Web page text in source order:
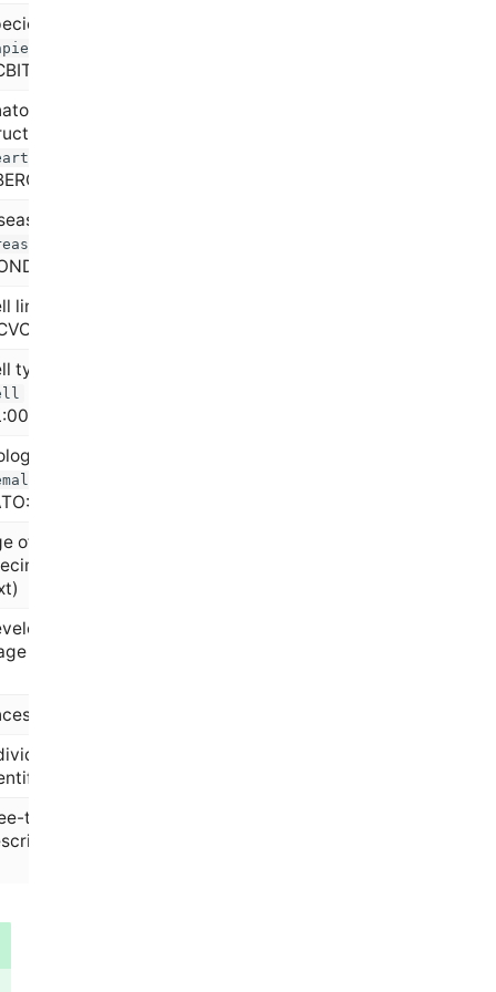
(e.g.,
(e.g.,
state (e.g.,
cancer
line (e.g.,
type (e.g.,
sex (e.g.,
of the
(free
category
patient
text sample